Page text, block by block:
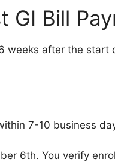
GI Bill
weeks after the start
7-10 business
6th. You verify